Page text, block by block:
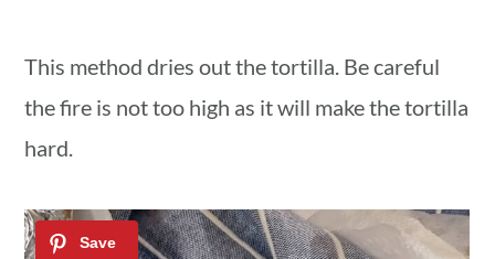
This method dries out the tortilla. Be careful
the fire is not too high as it will make the tortilla
hard.